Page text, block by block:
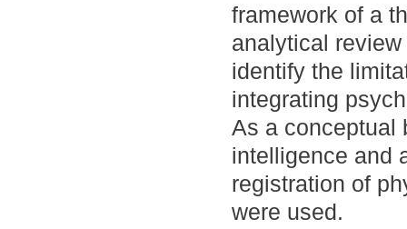
framework of a
analytical
identify the
integrating
As a conceptual
intelligence and
registration of
were used.